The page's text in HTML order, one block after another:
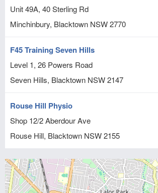
Unit 49A, 40 Sterling Rd
Minchinbury, Blacktown NSW2770
F45 Training Seven Hills
Level 1, 26 Powers Road
Seven Hills, Blacktown NSW2147
Rouse Hill Physio
Shop 12/2 Aberdour Ave
Rouse Hill, Blacktown NSW2155